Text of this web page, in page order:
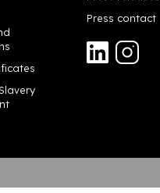
Press contact